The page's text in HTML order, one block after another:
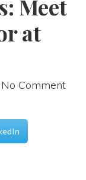
Meet
at
Comment